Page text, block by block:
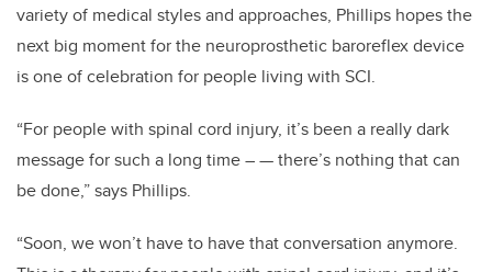
variety of medical styles and approaches, Phillips hopes the
next big moment for the neuroprosthetic baroreflex device
is one of celebration for people living with SCI.
“For people with spinal cord injury, it’s been a really dark
message for such a long time – — there’s nothing that can
be done,” says Phillips.
“Soon, we won’t have to have that conversation anymore.